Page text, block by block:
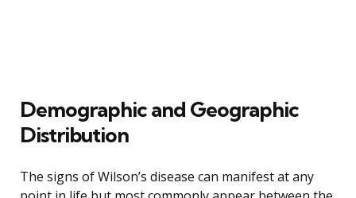
Demographic and Geographic
Distribution
The signs of Wilson’s disease can manifest at any